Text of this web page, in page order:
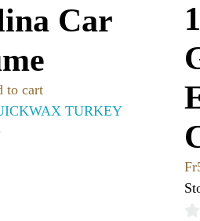
Car
to cart
TURKEY
Fr